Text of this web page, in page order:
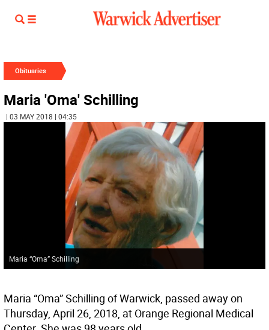
Obituaries
Maria 'Oma' Schilling
| 03 MAY 2018 | 04:35
Maria “Oma” Schilling
Maria “Oma” Schilling of Warwick, passed away on
Thursday, April 26, 2018, at Orange Regional Medical